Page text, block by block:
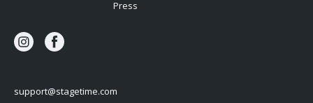
support@stagetime.com
Press